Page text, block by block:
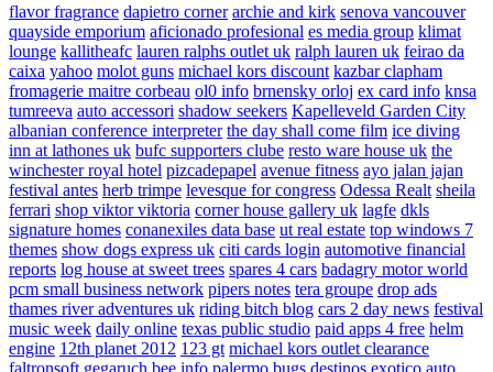
flavor fragrance dapietro corner archie and kirk senova vancouver
quayside emporium aficionado profesional es media group klimat
lounge kallitheafc lauren ralphs outlet uk ralph lauren uk feirao da
caixa yahoo molot guns michael kors discount kazbar clapham
fromagerie maitre corbeau ol0 info brnensky orloj ex card info knsa
tumreeva auto accessori shadow seekers Kapelleveld Garden City
albanian conference interpreter the day shall come film ice diving
inn at lathones uk bufc supporters clube resto ware house uk the
winchester royal hotel pizcadepapel avenue fitness ayo jalan jajan
festival antes herb trimpe levesque for congress Odessa Realt sheila
ferrari shop viktor viktoria corner house gallery uk lagfe dkls
signature homes conanexiles data base ut real estate top windows 7
themes show dogs express uk citi cards login automotive financial
reports log house at sweet trees spares 4 cars badagry motor world
pcm small business network pipers notes tera groupe drop ads
thames river adventures uk riding bitch blog cars 2 day news festival
music week daily online texas public studio paid apps 4 free helm
engine 12th planet 2012 123 gt michael kors outlet clearance
faltronsoft gegaruch bee info palermo bugs destinos exotico auto